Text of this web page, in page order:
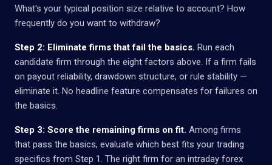
What's your typical position size relative to account? How
frequently do you want to withdraw?
Step 2: Eliminate firms that fail the basics. Run each
candidate firm through the eight factors above. If a firm fails
on payout reliability, drawdown structure, or rule stability —
eliminate it. No headline feature compensates for failures on
the basics.
Step 3: Score the remaining firms on fit. Among firms
that pass the basics, evaluate which best fits your trading
specifics from Step 1. The right firm for an intraday forex